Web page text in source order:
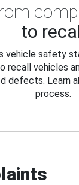
to
vehicle safety
recall vehicles
defects. Learn
process.